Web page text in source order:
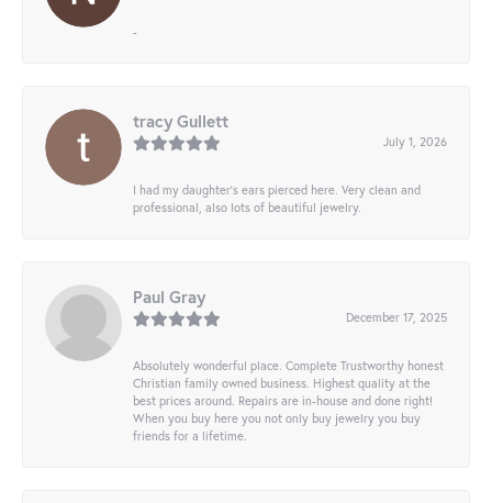
-
tracy Gullett
July 1, 2026
I had my daughter’s ears pierced here. Very clean and
professional, also lots of beautiful jewelry.
Paul Gray
December 17, 2025
Absolutely wonderful place. Complete Trustworthy honest
Christian family owned business. Highest quality at the
best prices around. Repairs are in-house and done right!
When you buy here you not only buy jewelry you buy
friends for a lifetime.